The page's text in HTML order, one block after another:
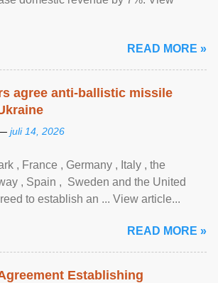
READ MORE »
agree anti-ballistic missile
juli 14, 2026
, France , Germany , Italy , ​the
, Spain , ‌ Sweden and the United
to ​establish an ... View article...
READ MORE »
Establishing